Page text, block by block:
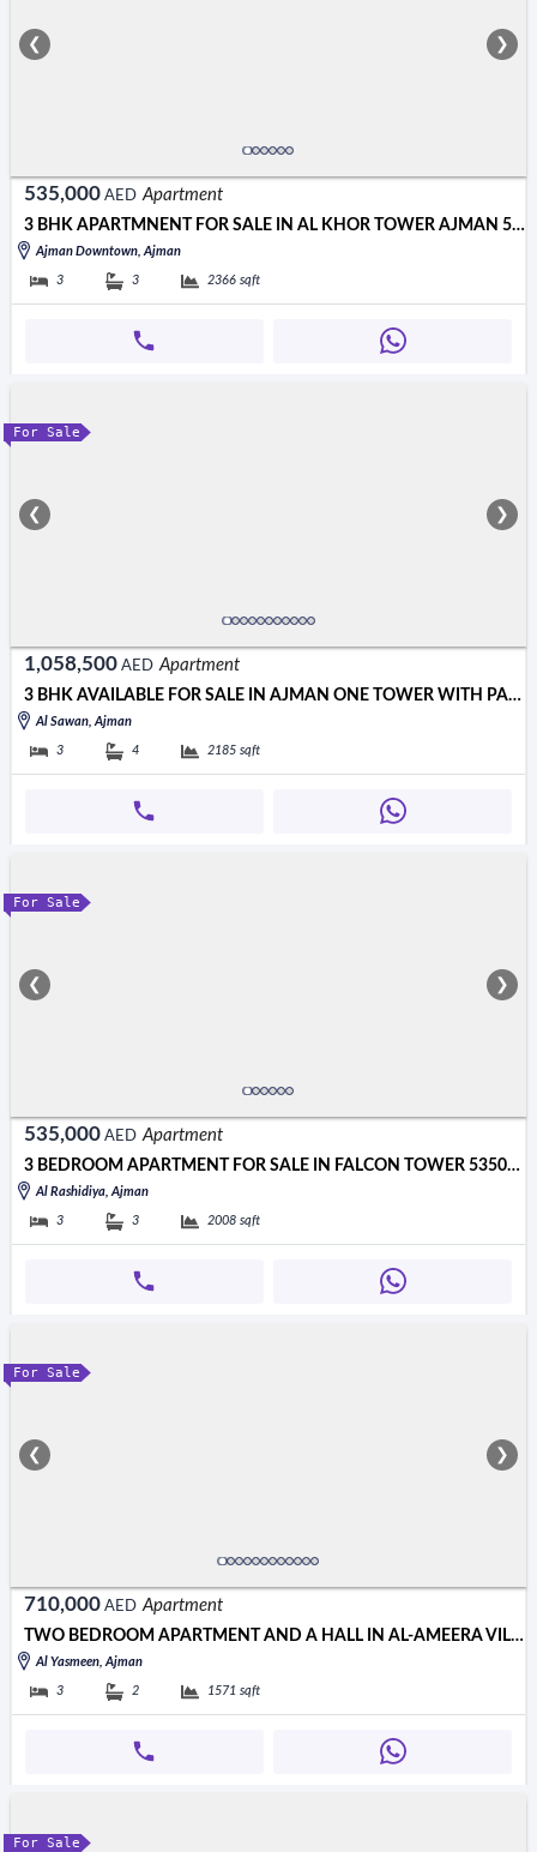
❮ ❯
535,000 AED Apartment
3 BHK APARTMNENT FOR SALE IN AL KHOR TOWER AJMAN 535000 AED
Ajman Downtown, Ajman
3 3 2366 sqft
For Sale
❮ ❯
1,058,500 AED Apartment
3 BHK AVAILABLE FOR SALE IN AJMAN ONE TOWER WITH PARKING
Al Sawan, Ajman
3 4 2185 sqft
For Sale
❮ ❯
535,000 AED Apartment
3 BEDROOM APARTMENT FOR SALE IN FALCON TOWER 535000 AED
Al Rashidiya, Ajman
3 3 2008 sqft
For Sale
❮ ❯
710,000 AED Apartment
TWO BEDROOM APARTMENT AND A HALL IN AL-AMEERA VILLAGE I DIRECT VI
Al Yasmeen, Ajman
3 2 1571 sqft
For Sale